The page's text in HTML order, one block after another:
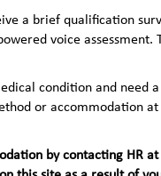
a brief qualification
voice assessment.
condition and need a
or accommodation at
by contacting HR at